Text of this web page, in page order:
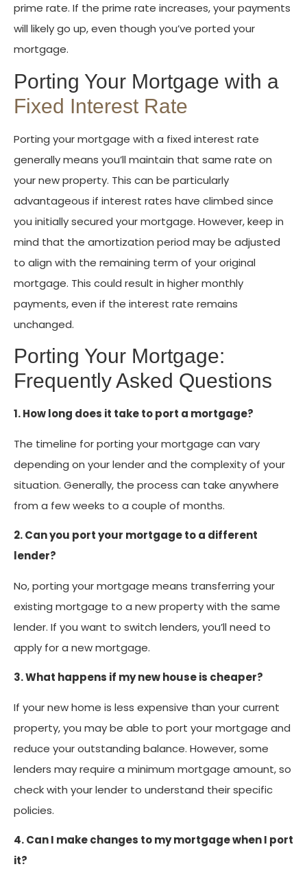
prime rate. If the prime rate increases, your payments
will likely go up, even though you’ve ported your
mortgage.
Porting Your Mortgage with a
Fixed Interest Rate
Porting your mortgage with a fixed interest rate
generally means you’ll maintain that same rate on
your new property. This can be particularly
advantageous if interest rates have climbed since
you initially secured your mortgage. However, keep in
mind that the amortization period may be adjusted
to align with the remaining term of your original
mortgage. This could result in higher monthly
payments, even if the interest rate remains
unchanged.
Porting Your Mortgage:
Frequently Asked Questions
1. How long does it take to port a mortgage?
The timeline for porting your mortgage can vary
depending on your lender and the complexity of your
situation. Generally, the process can take anywhere
from a few weeks to a couple of months.
2. Can you port your mortgage to a different
lender?
No, porting your mortgage means transferring your
existing mortgage to a new property with the same
lender. If you want to switch lenders, you’ll need to
apply for a new mortgage.
3. What happens if my new house is cheaper?
If your new home is less expensive than your current
property, you may be able to port your mortgage and
reduce your outstanding balance. However, some
lenders may require a minimum mortgage amount, so
check with your lender to understand their specific
policies.
4. Can I make changes to my mortgage when I port
it?